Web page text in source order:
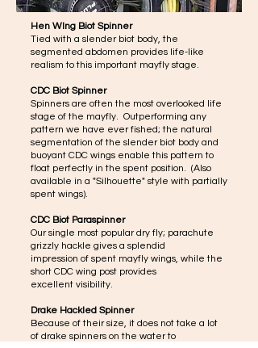
Hen WIng Biot Spinner
Tied with a slender biot body, the
segmented abdomen provides life-like
realism to this important mayfly stage.
CDC Biot Spinner
Spinners are often the most overlooked life
stage of the mayfly. Outperforming any
pattern we have ever fished; the natural
segmentation of the slender biot body and
buoyant CDC wings enable this pattern to
float perfectly in the spent position. (Also
available in a "Silhouette" style with partially
spent wings).
CDC Biot Paraspinner
Our single most popular dry fly; parachute
grizzly hackle gives a splendid
impression of spent mayfly wings, while the
short CDC wing post provides
excellent visibility.
Drake Hackled Spinner
Because of their size, it does not take a lot
of drake spinners on the water to